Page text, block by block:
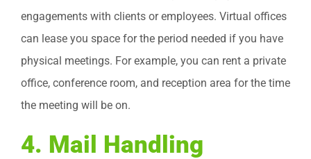
engagements with clients or employees. Virtual offices
can lease you space for the period needed if you have
physical meetings. For example, you can rent a private
office, conference room, and reception area for the time
the meeting will be on.
4. Mail Handling